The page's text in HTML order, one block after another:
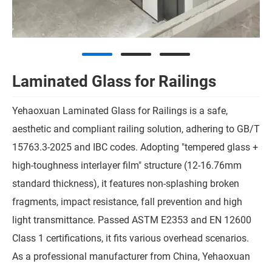
Laminated Glass for Railings
Yehaoxuan Laminated Glass for Railings is a safe,
aesthetic and compliant railing solution, adhering to GB/T
15763.3-2025 and IBC codes. Adopting "tempered glass +
high-toughness interlayer film" structure (12-16.76mm
standard thickness), it features non-splashing broken
fragments, impact resistance, fall prevention and high
light transmittance. Passed ASTM E2353 and EN 12600
Class 1 certifications, it fits various overhead scenarios.
As a professional manufacturer from China, Yehaoxuan